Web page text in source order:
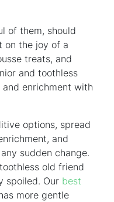
of them, should
on the joy of a
treats, and
and toothless
enrichment with
options, spread
and
sudden change.
old friend
spoiled. Our best
more gentle